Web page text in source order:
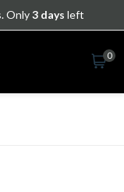
Only3 days left
0